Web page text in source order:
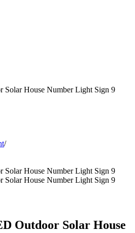
Solar House Number Light Sign 9
/
Solar House Number Light Sign 9
Solar House Number Light Sign 9
Outdoor Solar House